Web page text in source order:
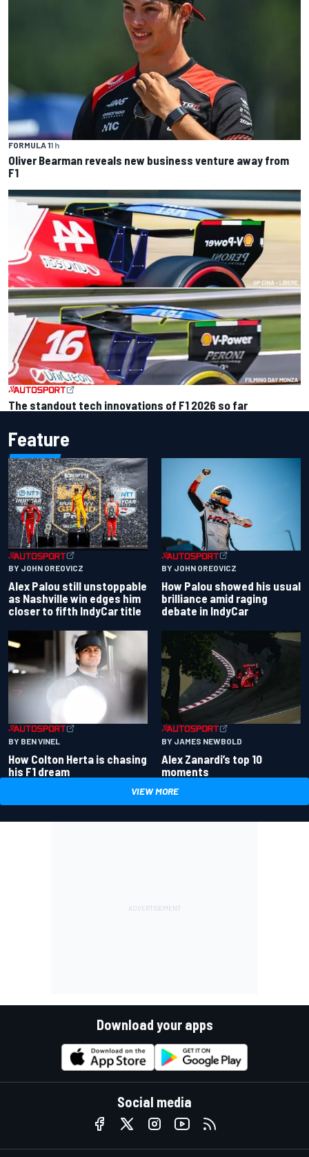
FORMULA 11 h
Oliver Bearman reveals new business venture away from
F1
The standout tech innovations of F1 2026 so far
Feature
BY JOHN OREOVICZ
Alex Palou still unstoppable
as Nashville win edges him
closer to fifth IndyCar title
BY JOHN OREOVICZ
How Palou showed his usual
brilliance amid raging
debate in IndyCar
BY BEN VINEL
How Colton Herta is chasing
his F1 dream
BY JAMES NEWBOLD
Alex Zanardi’s top 10
moments
VIEW MORE
Download your apps
Social media